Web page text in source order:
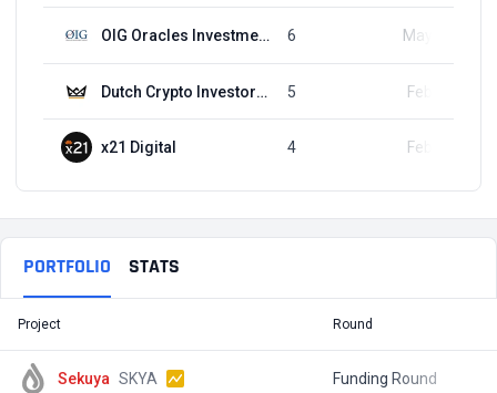
OIG Oracles Investment Group 6 May 14, 2024
Dutch Crypto Investors (DCI) 5 Feb 20, 2024
x21 Digital 4 Feb 20, 2024
PORTFOLIO STATS
Project Round
Sekuya SKYA Funding Round